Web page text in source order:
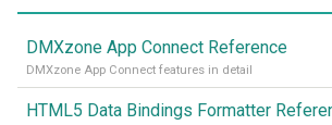
DMXzone App Connect Reference
DMXzone App Connect features in detail
HTML5 Data Bindings Formatter